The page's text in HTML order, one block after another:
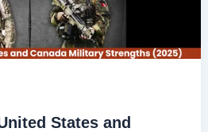
States and